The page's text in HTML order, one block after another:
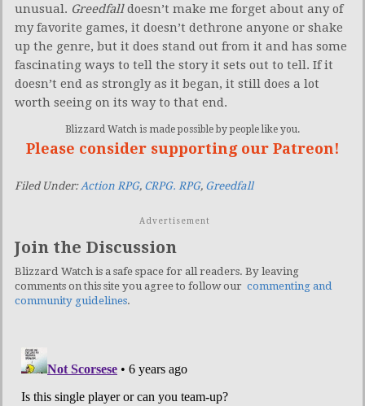
unusual. Greedfalldoesn’t make me forget about any of
my favorite games, it doesn’t dethrone anyone or shake
up the genre, but it does stand out from it and has some
fascinating ways to tell the story it sets out to tell. If it
doesn’t end as strongly as it began, it still does a lot
worth seeing on its way to that end.
Blizzard Watch is made possible by people like you.
Please consider supporting our Patreon!
Filed Under: Action RPG, CRPG. RPG, Greedfall
Advertisement
Join the Discussion
Blizzard Watch is a safe space for all readers. By leaving
comments on this site you agree to follow our commenting and
community guidelines.